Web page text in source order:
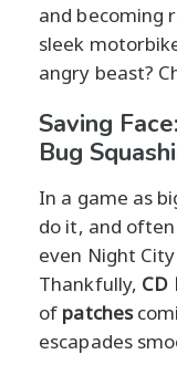
and becoming
sleek
angry beast?
Saving
Bug
In a game as
do it, and
even Night
Thankfully, CD
of patches
escapades